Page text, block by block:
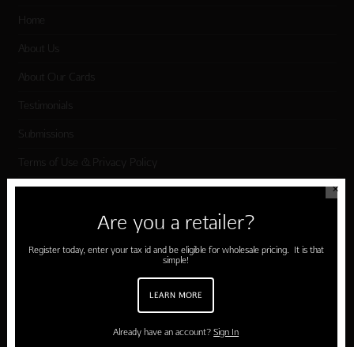
Home
About Us
About Our Cards
Testimonials
Submissions
Terms of Use & Privacy Policy
Shop Palm Press
Card Categories
✕
Are you a retailer?
Register today, enter your tax id and be eligible for wholesale pricing. It is that
simple!
LEARN MORE
Already have an account?Sign In